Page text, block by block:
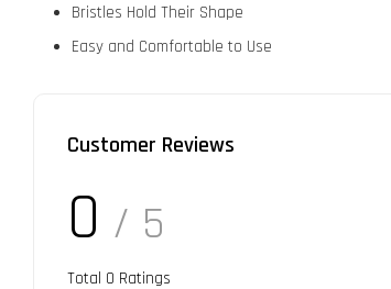
Bristles Hold Their Shape
Easy and Comfortable to Use
Customer Reviews
0 / 5
Total 0 Ratings